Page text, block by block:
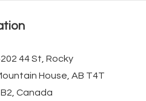
44 St, Rocky
House, AB T4T
Canada